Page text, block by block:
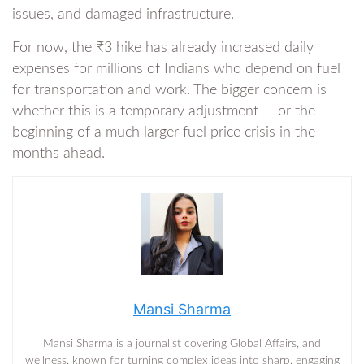
issues, and damaged infrastructure.
For now, the ₹3 hike has already increased daily
expenses for millions of Indians who depend on fuel
for transportation and work. The bigger concern is
whether this is a temporary adjustment — or the
beginning of a much larger fuel price crisis in the
months ahead.
Mansi Sharma
Mansi Sharma is a journalist covering Global Affairs, and
wellness, known for turning complex ideas into sharp, engaging